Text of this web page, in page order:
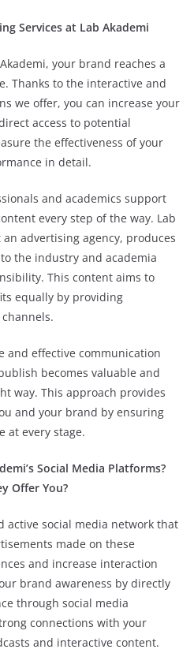
Services at Lab Akademi
your brand reaches a
Thanks to the interactive and
we offer, you can increase your
access to potential
the effectiveness of your
in detail.
and academics support
every step of the way. Lab
advertising agency, produces
the industry and academia
This content aims to
equally by providing
and effective communication
becomes valuable and
way. This approach provides
and your brand by ensuring
at every stage.
Social Media Platforms?
Offer You?
active social media network that
made on these
and increase interaction
brand awareness by directly
through social media
connections with your
and interactive content.